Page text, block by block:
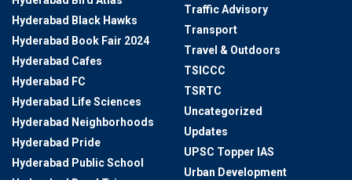
Hyderabad Black Hawks
Hyderabad Book Fair 2024
Hyderabad Cafes
Hyderabad FC
Hyderabad Life Sciences
Hyderabad Neighborhoods
Hyderabad Pride
Hyderabad Public School
Traffic Advisory
Transport
Travel & Outdoors
TSICCC
TSRTC
Uncategorized
Updates
UPSC Topper IAS
Urban Development